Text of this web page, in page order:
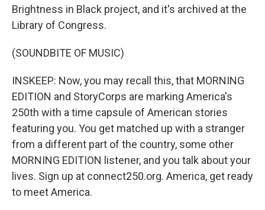
Brightness in Black project, and it's archived at the
Library of Congress.
(SOUNDBITE OF MUSIC)
INSKEEP: Now, you may recall this, that MORNING
EDITION and StoryCorps are marking America's
250th with a time capsule of American stories
featuring you. You get matched up with a stranger
from a different part of the country, some other
MORNING EDITION listener, and you talk about your
lives. Sign up at connect250.org. America, get ready
to meet America.